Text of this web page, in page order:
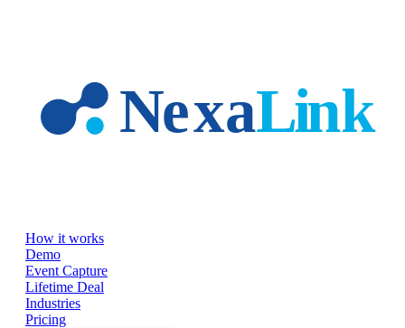
How it works
Demo
Event Capture
Lifetime Deal
Industries
Pricing